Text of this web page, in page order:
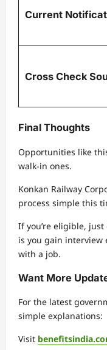
Current
Cross Check
Final Thoughts
Opportunities like
walk-in ones.
Konkan Railway
process simple this
If you’re eligible,
is you gain interview
with a job.
Want More
For the latest
simple explanations:
Visit